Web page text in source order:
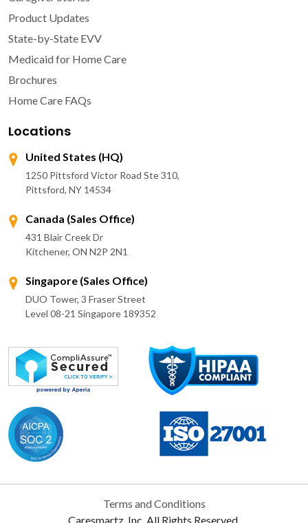
Product Updates
State-by-State EVV
Medicaid for Home Care
Brochures
Home Care FAQs
Locations
United States (HQ)
1250 Pittsford Victor Road Ste 310,
Pittsford, NY 14534
Canada (Sales Office)
431 Blair Creek Dr
Kitchener, ON N2P 2N1
Singapore (Sales Office)
DUO Tower, 3 Fraser Street
Level 08-21 Singapore 189352
Terms and Conditions
Caresmartz, Inc. All Rights Reserved.